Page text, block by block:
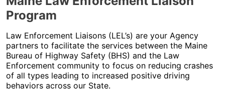
Program
Law Enforcement Liaisons (LEL’s) are your Agency
partners to facilitate the services between the Maine
Bureau of Highway Safety (BHS) and the Law
Enforcement community to focus on reducing crashes
of all types leading to increased positive driving
behaviors across our State.